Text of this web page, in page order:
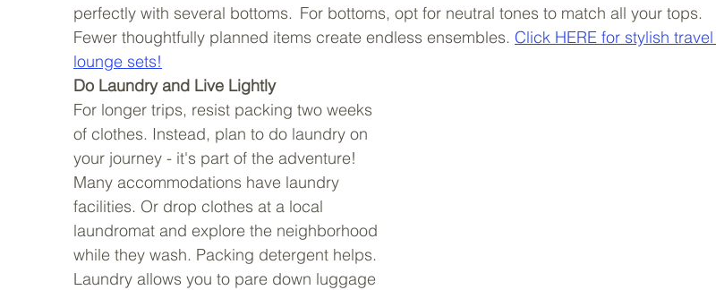
perfectly with several bottoms.  For bottoms, opt for neutral tones to match all your tops.
Fewer thoughtfully planned items create endless ensembles. Click HERE for stylish travel
lounge sets!
Do Laundry and Live Lightly
For longer trips, resist packing two weeks
of clothes. Instead, plan to do laundry on
your journey - it's part of the adventure!
Many accommodations have laundry
facilities. Or drop clothes at a local
laundromat and explore the neighborhood
while they wash. Packing detergent helps.
Laundry allows you to pare down luggage